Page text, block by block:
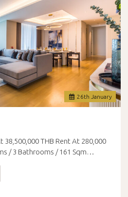
26th January
38,500,000 THB Rent At 280,000
/ 3 Bathrooms / 161 Sqm…